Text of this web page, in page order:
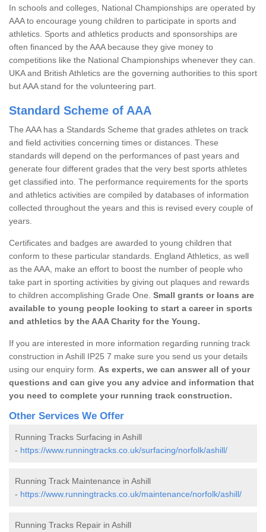
In schools and colleges, National Championships are operated by
AAA to encourage young children to participate in sports and
athletics. Sports and athletics products and sponsorships are
often financed by the AAA because they give money to
competitions like the National Championships whenever they can.
UKA and British Athletics are the governing authorities to this sport
but AAA stand for the volunteering part.
Standard Scheme of AAA
The AAA has a Standards Scheme that grades athletes on track
and field activities concerning times or distances. These
standards will depend on the performances of past years and
generate four different grades that the very best sports athletes
get classified into. The performance requirements for the sports
and athletics activities are compiled by databases of information
collected throughout the years and this is revised every couple of
years.
Certificates and badges are awarded to young children that
conform to these particular standards. England Athletics, as well
as the AAA, make an effort to boost the number of people who
take part in sporting activities by giving out plaques and rewards
to children accomplishing Grade One. Small grants or loans are
available to young people looking to start a career in sports
and athletics by the AAA Charity for the Young.
If you are interested in more information regarding running track
construction in Ashill IP25 7 make sure you send us your details
using our enquiry form. As experts, we can answer all of your
questions and can give you any advice and information that
you need to complete your running track construction.
Other Services We Offer
Running Tracks Surfacing in Ashill
- https://www.runningtracks.co.uk/surfacing/norfolk/ashill/
Running Track Maintenance in Ashill
- https://www.runningtracks.co.uk/maintenance/norfolk/ashill/
Running Tracks Repair in Ashill